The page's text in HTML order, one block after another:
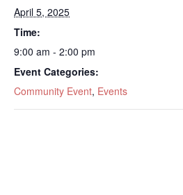
April 5, 2025
Time:
9:00 am - 2:00 pm
Event Categories:
Community Event, Events